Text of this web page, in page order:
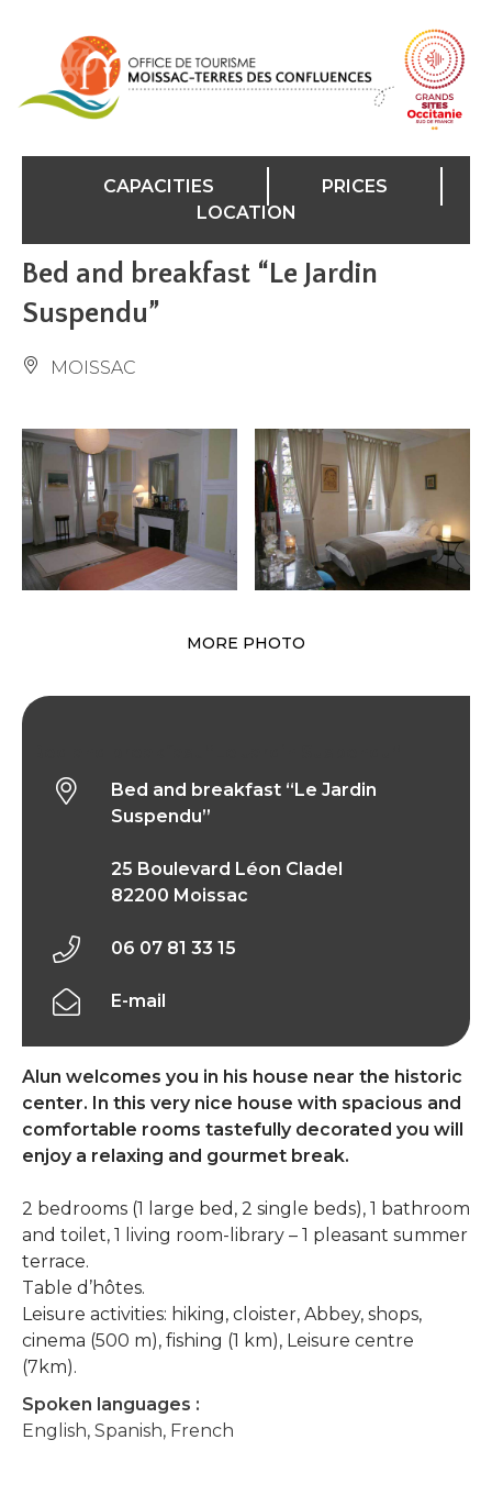
CAPACITIES
PRICES
LOCATION
Bed and breakfast “Le Jardin
Suspendu”
MOISSAC
MORE PHOTO
Alun welcomes you in his house near the historic
center. In this very nice house with spacious and
comfortable rooms tastefully decorated you will
enjoy a relaxing and gourmet break.
2 bedrooms (1 large bed, 2 single beds), 1 bathroom
and toilet, 1 living room-library – 1 pleasant summer
terrace.
Table d’hôtes.
Leisure activities: hiking, cloister, Abbey, shops,
cinema (500 m), fishing (1 km), Leisure centre
(7km).
Spoken languages :
English, Spanish, French
Bed and breakfast “Le Jardin
Suspendu”
25 Boulevard Léon Cladel
82200 Moissac
06 07 81 33 15
E-mail